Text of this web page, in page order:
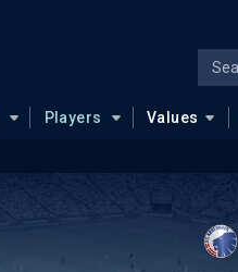
Players Values